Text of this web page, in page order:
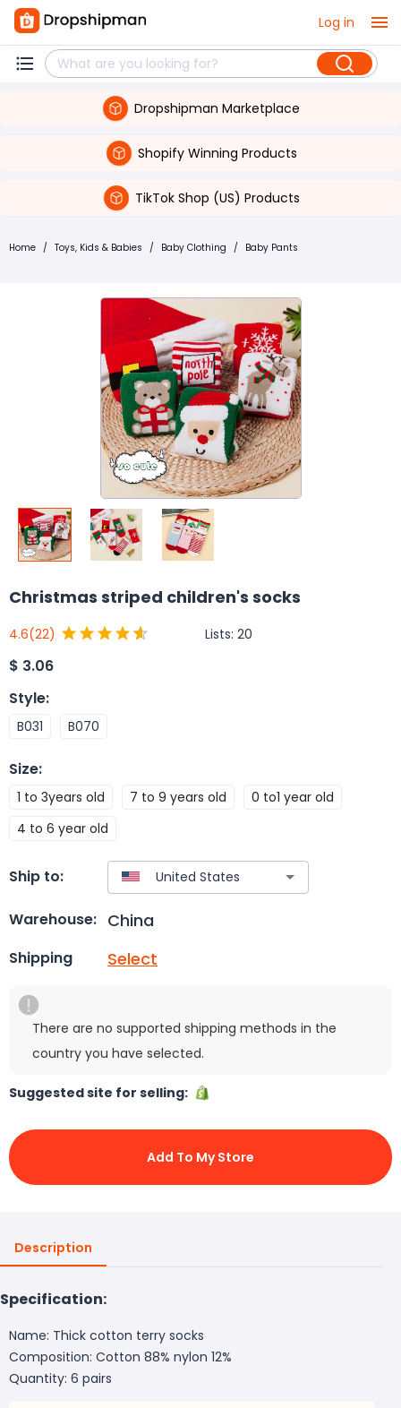
Log in
Dropshipman Marketplace
Shopify Winning Products
TikTok Shop (US) Products
Home / Toys, Kids & Babies / Baby Clothing / Baby Pants
Christmas striped children's socks
4.6(22) Lists: 20
$ 3.06
Style:
B031 B070
Size:
1 to 3years old 7 to 9 years old
0 to1 year old
4 to 6 year old
Ship to:
Warehouse: China
Shipping Select
There are no supported shipping methods in the
country you have selected.
Suggested site for selling:
Add To My Store
Description
Specification:
Name: Thick cotton terry socks
Composition: Cotton 88% nylon 12%
Quantity: 6 pairs